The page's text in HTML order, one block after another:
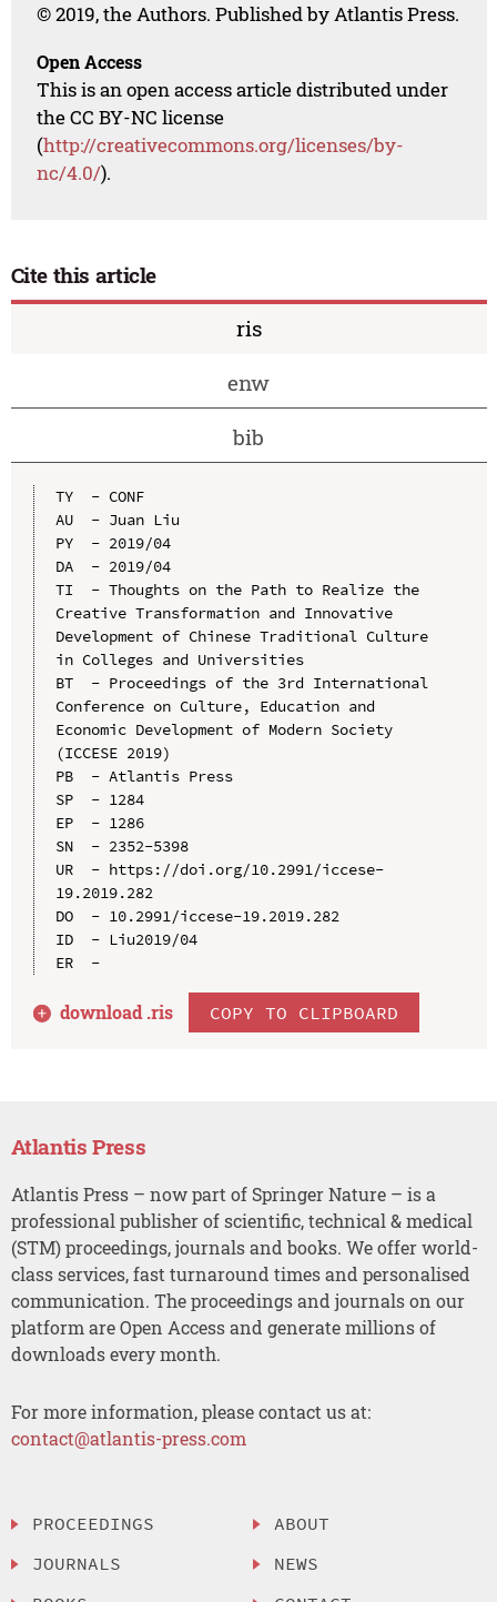
© 2019, the Authors. Published by Atlantis Press.
Open Access
This is an open access article distributed under
the CC BY-NC license
(http://creativecommons.org/licenses/by-
nc/4.0/).
Cite this article
ris
enw
bib
TY  - CONF
AU  - Juan Liu
PY  - 2019/04
DA  - 2019/04
TI  - Thoughts on the Path to Realize the
Creative Transformation and Innovative
Development of Chinese Traditional Culture
in Colleges and Universities
BT  - Proceedings of the 3rd International
Conference on Culture, Education and
Economic Development of Modern Society
(ICCESE 2019)
PB  - Atlantis Press
SP  - 1284
EP  - 1286
SN  - 2352-5398
UR  - https://doi.org/10.2991/iccese-
19.2019.282
DO  - 10.2991/iccese-19.2019.282
ID  - Liu2019/04
ER  -
download .ris COPY TO CLIPBOARD
Atlantis Press
Atlantis Press – now part of Springer Nature – is a
professional publisher of scientific, technical & medical
(STM) proceedings, journals and books. We offer world-
class services, fast turnaround times and personalised
communication. The proceedings and journals on our
platform are Open Access and generate millions of
downloads every month.
For more information, please contact us at:
contact@atlantis-press.com
PROCEEDINGS
JOURNALS
ABOUT
NEWS